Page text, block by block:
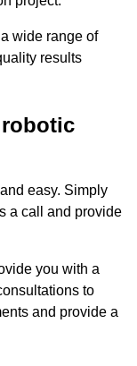
wide range of
results
easy. Simply
a call and provide
you with a
to
and provide a